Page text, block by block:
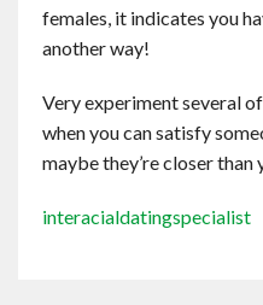
females, it indicates you
another way!
Very experiment several
when you can satisfy
maybe they’re closer than
interacialdatingspecialist